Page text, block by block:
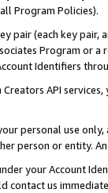
Program Policies).
pair (each key pair,
Program or
Identifiers
API
personal use
person or entity.
your Account
contact us